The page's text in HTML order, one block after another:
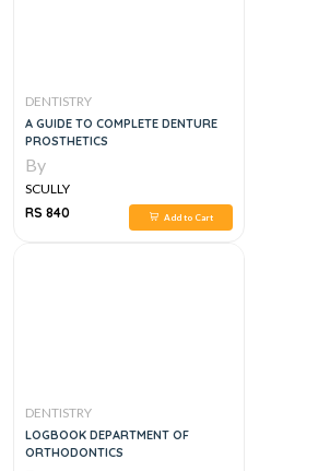
DENTISTRY
A GUIDE TO COMPLETE DENTURE
PROSTHETICS
By
SCULLY
RS 840
Add to Cart
DENTISTRY
LOGBOOK DEPARTMENT OF
ORTHODONTICS